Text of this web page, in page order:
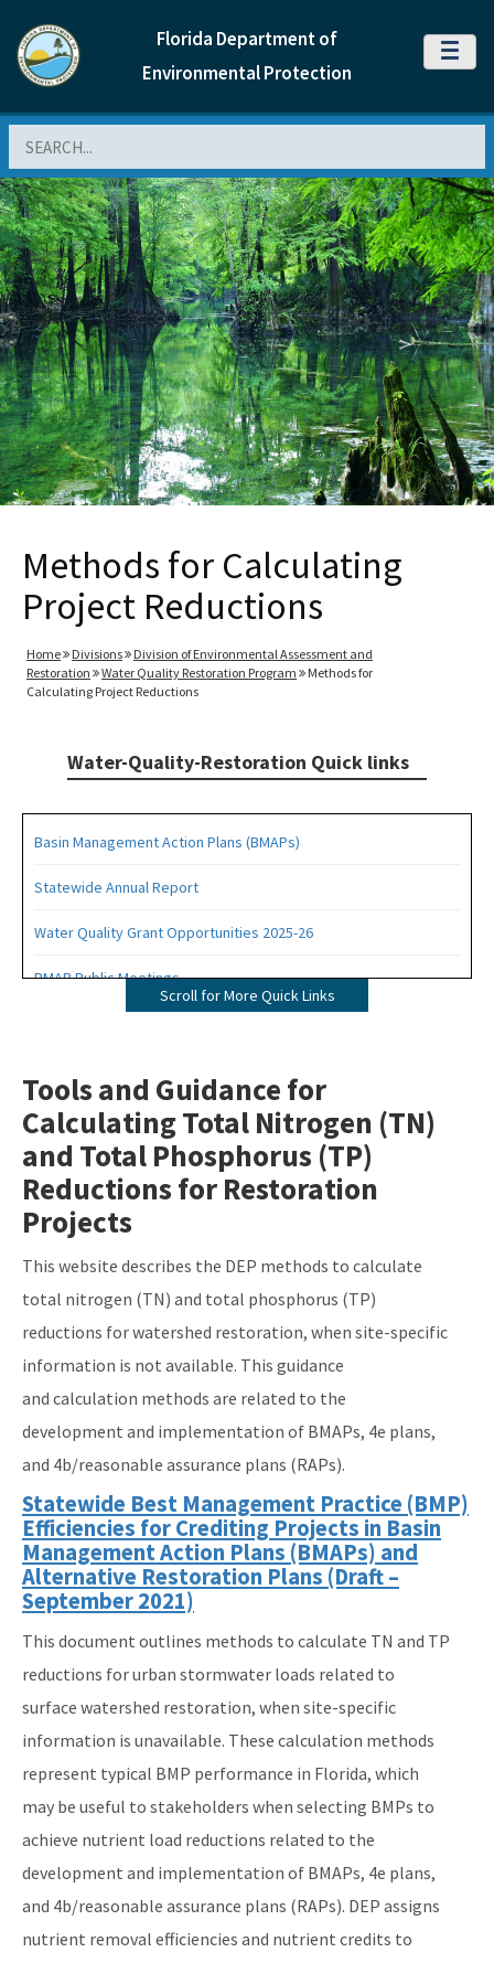
Florida Department of
Environmental Protection
MENU
Methods for Calculating
Project Reductions
Home Divisions
Division of Environmental Assessment and
Restoration
Water Quality Restoration Program
Methods for
Calculating Project Reductions
Water-Quality-Restoration Quick links
Basin Management Action Plans (BMAPs)
Statewide Annual Report
Water Quality Grant Opportunities 2025-26
BMAP Public Meetings
Interactive Map
Tools and Guidance for Calculating Total Nitrogen (TN) and Total
Phosphorus (TP) Reductions
Florida Water Quality Credit Trading
All Water-Quality-Restoration content
Scroll for More Quick Links
Tools and Guidance for
Calculating Total Nitrogen (TN)
and Total Phosphorus (TP)
Reductions for Restoration
Projects
This website describes the DEP methods to calculate
total nitrogen (TN) and total phosphorus (TP)
reductions for watershed restoration, when site-specific
information is not available. This guidance
and calculation methods are related to the
development and implementation of BMAPs, 4e plans,
and 4b/reasonable assurance plans (RAPs).
Statewide Best Management Practice (BMP)
Efficiencies for Crediting Projects in Basin
Management Action Plans (BMAPs) and
Alternative Restoration Plans (Draft –
September 2021)
This document outlines methods to calculate TN and TP
reductions for urban stormwater loads related to
surface watershed restoration, when site-specific
information is unavailable. These calculation methods
represent typical BMP performance in Florida, which
may be useful to stakeholders when selecting BMPs to
achieve nutrient load reductions related to the
development and implementation of BMAPs, 4e plans,
and 4b/reasonable assurance plans (RAPs). DEP assigns
nutrient removal efficiencies and nutrient credits to